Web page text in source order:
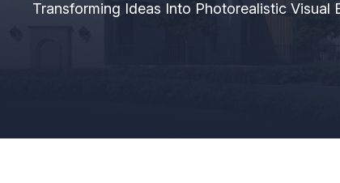
Transforming Ideas Into Photorealistic Visual